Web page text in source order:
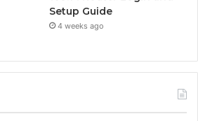
Setup Guide
4 weeks ago